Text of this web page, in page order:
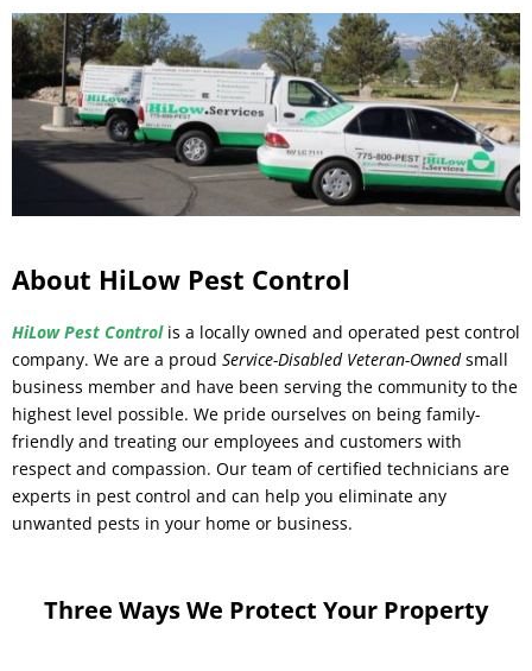
About HiLow Pest Control
HiLow Pest Control is a locally owned and operated pest control
company. We are a proud Service-Disabled Veteran-Ownedsmall
business member and have been serving the community to the
highest level possible. We pride ourselves on being family-
friendly and treating our employees and customers with
respect and compassion. Our team of certified technicians are
experts in pest control and can help you eliminate any
unwanted pests in your home or business.
Three Ways We Protect Your Property